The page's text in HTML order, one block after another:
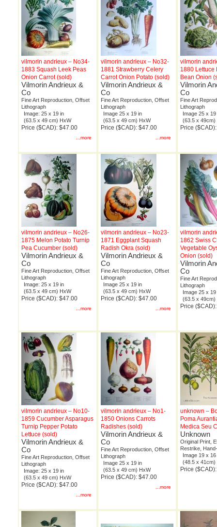
vilmorin andrieux – No34-
1883 Squash Leek Peas
Onion Carrot (sold)
Vilmorin Andrieux &
Co
Fine Art Reproduction, Offset
Lithograph
Image: 25 x 19 in
(63.5 x 49 cm) HxW
Price ($CAD): $47.00
...more
vilmorin andrieux – No32-
1881 Strawberry Celery
Carrot Onion Potato (sold)
Vilmorin Andrieux &
Co
Fine Art Reproduction, Offset
Lithograph
Image 25 x 19 in
(63.5 x 49 cm) HxW
Price ($CAD): $47.00
...more
vilmorin
1880 Lettuce
Bean Onion
Vilmorin
Co
Fine Art
Lithograph
Image 25 x 19
(63.5 x 49cm)
Price
vilmorin andrieux – No26-
1875 Melon Potato Turnip
Pea Cucumber (sold)
Vilmorin Andrieux &
Co
Fine Art Reproduction, Offset
Lithograph
Image: 25 x 19 in
(63.5 x 49 cm) HxW
Price ($CAD): $47.00
...more
vilmorin andrieux – No23-
1871 Eggplant Squash
Radish Okra (sold)
Vilmorin Andrieux &
Co
Fine Art Reproduction, Offset
Lithograph
Image 25 x 19 in
(63.5 x 49 cm) HxW
Price ($CAD): $47.00
...more
vilmorin
1862 Swiss
Vegetable
Onion (sold)
Vilmorin
Co
Fine Art
Lithograph
Image 25 x 19
(63.5 x 49cm)
Price
vilmorin andrieux – No10-
1859 Cucumber Asparagus
Turnip Pepper Potato
Lettuce (sold)
Vilmorin Andrieux &
Co
Fine Art Reproduction, Offset
Lithograph
Image: 25 x 19 in
(63.5 x 49 cm) HxW
Price ($CAD): $47.00
...more
vilmorin andrieux – No1-
1850 Onions Carrots
Radishes (sold)
Vilmorin Andrieux &
Co
Fine Art Reproduction, Offset
Lithograph
Image 25 x 19 in
(63.5 x 49 cm) HxW
Price ($CAD): $47.00
...more
unknown –
Poma
Medica Seu
Unknown
Original Print,
Restrike,
Image 19 x 16
(48.5 x 41cm)
Price